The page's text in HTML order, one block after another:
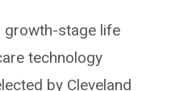
growth-stage life
technology
by Cleveland